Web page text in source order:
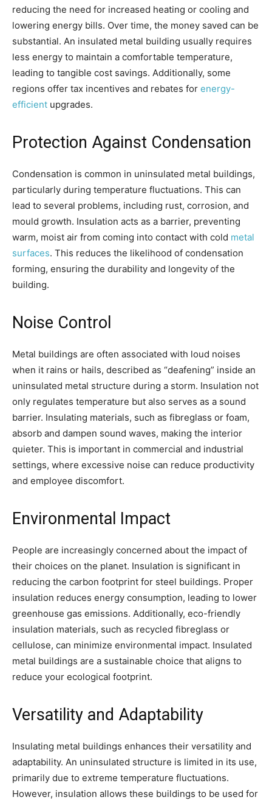
reducing the need for increased heating or cooling and
lowering energy bills. Over time, the money saved can be
substantial. An insulated metal building usually requires
less energy to maintain a comfortable temperature,
leading to tangible cost savings. Additionally, some
regions offer tax incentives and rebates for energy-
efficient upgrades.
Protection Against Condensation
Condensation is common in uninsulated metal buildings,
particularly during temperature fluctuations. This can
lead to several problems, including rust, corrosion, and
mould growth. Insulation acts as a barrier, preventing
warm, moist air from coming into contact with cold metal
surfaces. This reduces the likelihood of condensation
forming, ensuring the durability and longevity of the
building.
Noise Control
Metal buildings are often associated with loud noises
when it rains or hails, described as “deafening” inside an
uninsulated metal structure during a storm. Insulation not
only regulates temperature but also serves as a sound
barrier. Insulating materials, such as fibreglass or foam,
absorb and dampen sound waves, making the interior
quieter. This is important in commercial and industrial
settings, where excessive noise can reduce productivity
and employee discomfort.
Environmental Impact
People are increasingly concerned about the impact of
their choices on the planet. Insulation is significant in
reducing the carbon footprint for steel buildings. Proper
insulation reduces energy consumption, leading to lower
greenhouse gas emissions. Additionally, eco-friendly
insulation materials, such as recycled fibreglass or
cellulose, can minimize environmental impact. Insulated
metal buildings are a sustainable choice that aligns to
reduce your ecological footprint.
Versatility and Adaptability
Insulating metal buildings enhances their versatility and
adaptability. An uninsulated structure is limited in its use,
primarily due to extreme temperature fluctuations.
However, insulation allows these buildings to be used for